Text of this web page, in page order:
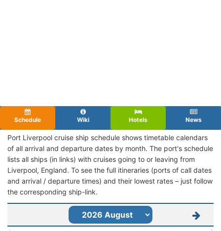
Schedule Wiki Hotels News
Port Liverpool cruise ship schedule shows timetable calendars
of all arrival and departure dates by month. The port's schedule
lists all ships (in links) with cruises going to or leaving from
Liverpool, England. To see the full itineraries (ports of call dates
and arrival / departure times) and their lowest rates – just follow
the corresponding ship-link.